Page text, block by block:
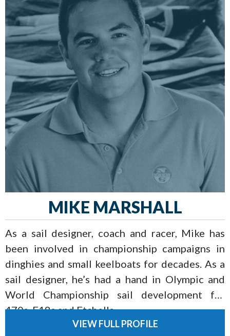
MIKE MARSHALL
As a sail designer, coach and racer, Mike has
been involved in championship campaigns in
dinghies and small keelboats for decades. As a
sail designer, he’s had a hand in Olympic and
World Championship sail development for
470s, F18s and Etchells.
VIEW FULL PROFILE